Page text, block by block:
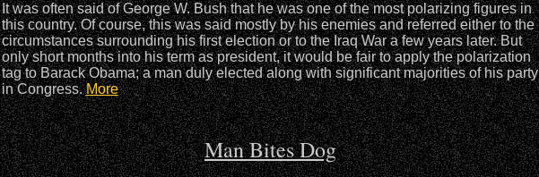
It was often said of George W. Bush that he was one of the most polarizing figures in
this country. Of course, this was said mostly by his enemies and referred either to the
circumstances surrounding his first election or to the Iraq War a few years later. But
only short months into his term as president, it would be fair to apply the polarization
tag to Barack Obama; a man duly elected along with significant majorities of his party
in Congress.More
Man Bites Dog